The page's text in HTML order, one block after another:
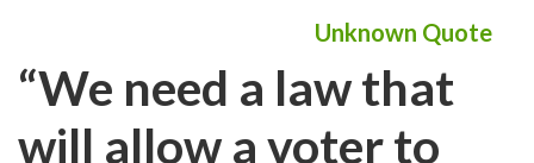
Unknown Quote
“We need a law that
will allow a voter to